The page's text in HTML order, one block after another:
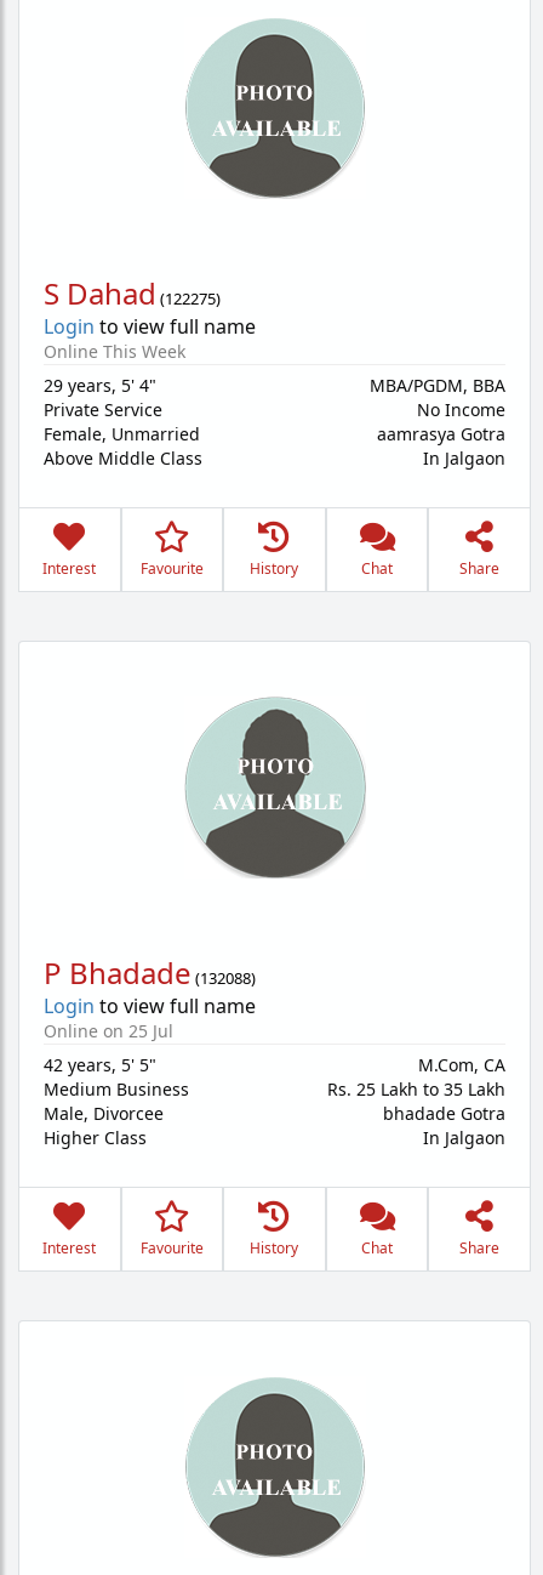
S Dahad (122275)
Login to view full name
Online This Week
29 years, 5' 4"
Private Service
Female, Unmarried
Above Middle Class
MBA/PGDM, BBA
No Income
aamrasya Gotra
In Jalgaon
Interest Favourite History Chat Share
P Bhadade (132088)
Login to view full name
Online on 25 Jul
42 years, 5' 5"
Medium Business
Male, Divorcee
Higher Class
M.Com, CA
Rs. 25 Lakh to 35 Lakh
bhadade Gotra
In Jalgaon
Interest Favourite History Chat Share